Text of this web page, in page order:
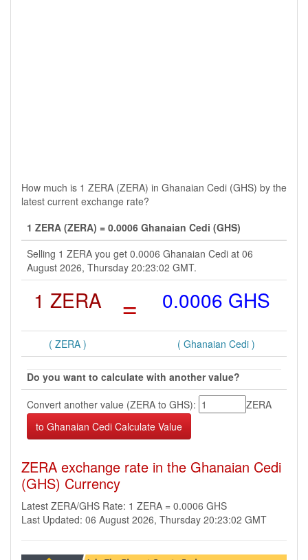
How much is 1 ZERA (ZERA) in Ghanaian Cedi (GHS) by the
latest current exchange rate?
1 ZERA (ZERA) = 0.0006 Ghanaian Cedi (GHS)
Selling 1 ZERA you get 0.0006 Ghanaian Cedi at 06
August 2026, Thursday 20:23:02 GMT.
1 ZERA = 0.0006 GHS
( ZERA ) ( Ghanaian Cedi )
Do you want to calculate with another value?
Convert another value (ZERA to GHS):
ZERA
ZERA exchange rate in the Ghanaian Cedi
(GHS) Currency
Latest ZERA/GHS Rate: 1 ZERA = 0.0006 GHS
Last Updated: 06 August 2026, Thursday 20:23:02 GMT